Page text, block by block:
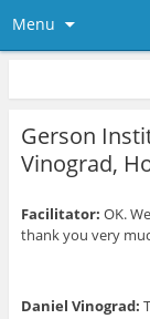
Menu
Gerson
Vinograd,
Facilitator: OK.
thank you very
Daniel Vinograd: